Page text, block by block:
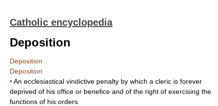
Catholic encyclopedia
Deposition
Deposition
Deposition
•An ecclesiastical vindictive penalty by which a cleric is forever
deprived of his office or benefice and of the right of exercising the
functions of his orders